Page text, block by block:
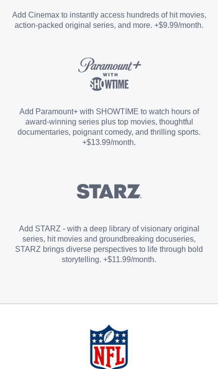
Sports Add-on
Add Cinemax to instantly access hundreds of hit movies,
action-packed original series, and more. +$9.99/month.
Add Paramount+ with SHOWTIME to watch hours of
award-winning series plus top movies, thoughtful
documentaries, poignant comedy, and thrilling sports.
+$13.99/month.
Add STARZ - with a deep library of visionary original
series, hit movies and groundbreaking docuseries,
STARZ brings diverse perspectives to life through bold
storytelling. +$11.99/month.